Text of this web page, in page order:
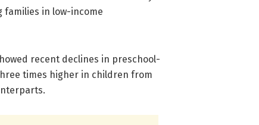
families in low-income
recent declines in preschool-
times higher in children from